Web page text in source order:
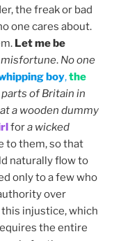
the freak or bad
one cares about.
Let me be
misfortune. No one
boy,the
of Britain in
a wooden dummy
fora wicked
to them, so that
naturally flow to
only to a few who
over
injustice, which
the entire